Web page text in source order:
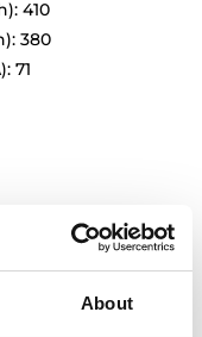
About
410
380
71
cover installation: